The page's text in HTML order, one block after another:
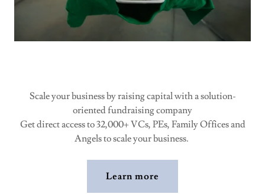
Scale your business by raising capital with a solution-
oriented fundraising company
Get direct access to 32,000+ VCs, PEs, Family Offices and
Angels to scale your business.
Learn more